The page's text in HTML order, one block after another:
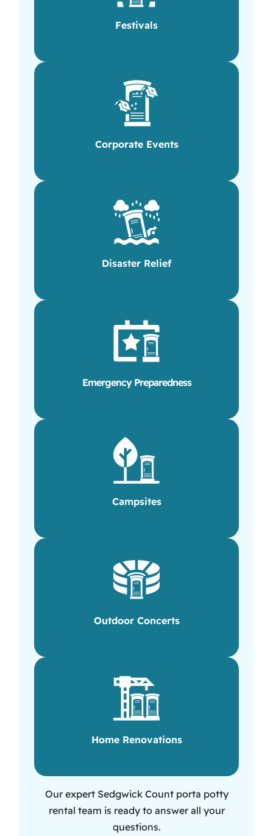
Festivals
Corporate Events
Disaster Relief
Emergency Preparedness
Campsites
Outdoor Concerts
Home Renovations
Our expert Sedgwick Count porta potty
rental team is ready to answer all your
questions.